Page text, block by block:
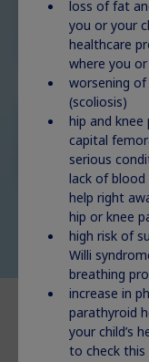
syndrome
Adult GHD
loss of fat
you or your
healthcare
where you
worsening
(scoliosis)
hip and knee
capital
serious
lack of blood
help right
hip or knee
high risk of
Willi
breathing
increase in
parathyroid
your child’s
to check this